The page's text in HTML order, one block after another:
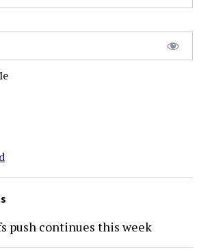
push continues this week